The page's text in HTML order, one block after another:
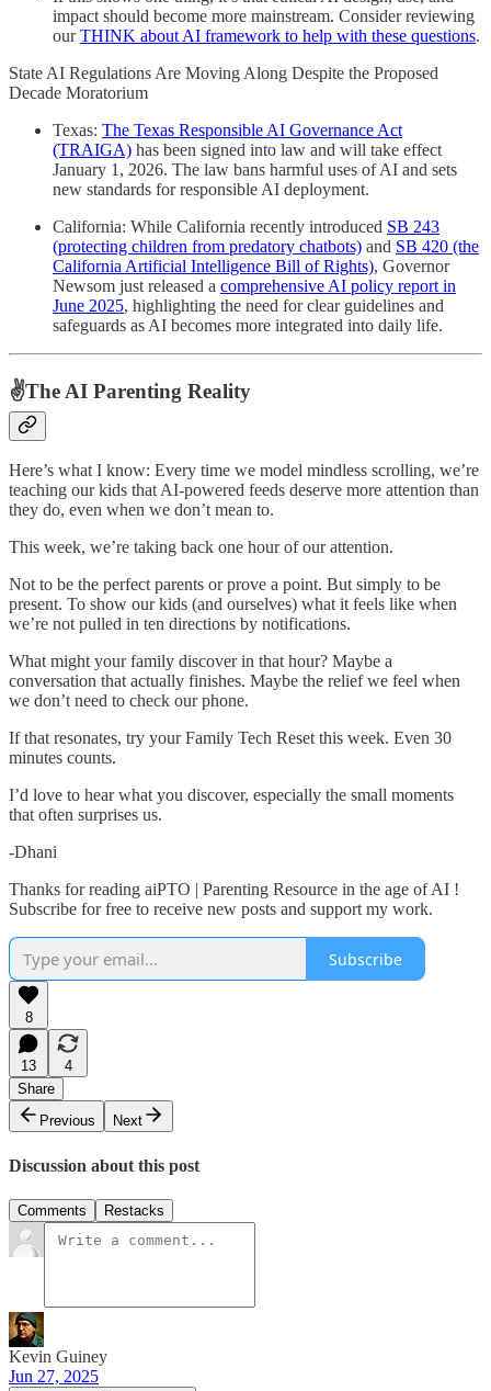
impact should become more mainstream. Consider reviewing
ourTHINK about AI framework to help with these questions.
State AI Regulations Are Moving Along Despite the Proposed
Decade Moratorium
Texas: The Texas Responsible AI Governance Act
(TRAIGA) has been signed into law and will take effect
January 1, 2026. The law bans harmful uses of AI and sets
new standards for responsible AI deployment.
California: While California recently introduced SB 243
(protecting children from predatory chatbots) and SB 420 (the
California Artificial Intelligence Bill of Rights), Governor
Newsom just released a comprehensive AI policy report in
June 2025, highlighting the need for clear guidelines and
safeguards as AI becomes more integrated into daily life.
✌️The AI Parenting Reality
Here’s what I know: Every time we model mindless scrolling, we’re
teaching our kids that AI-powered feeds deserve more attention than
they do, even when we don’t mean to.
This week, we’re taking back one hour of our attention.
Not to be the perfect parents or prove a point. But simply to be
present. To show our kids (and ourselves) what it feels like when
we’re not pulled in ten directions by notifications.
What might your family discover in that hour? Maybe a
conversation that actually finishes. Maybe the relief we feel when
we don’t need to check our phone.
If that resonates, try your Family Tech Reset this week. Even 30
minutes counts.
I’d love to hear what you discover, especially the small moments
that often surprises us.
-Dhani
Thanks for reading aiPTO | Parenting Resource in the age of AI !
Subscribe for free to receive new posts and support my work.
Subscribe
8
13
4
Share
Previous
Next
Discussion about this post
Comments Restacks
Kevin Guiney
Jun 27, 2025